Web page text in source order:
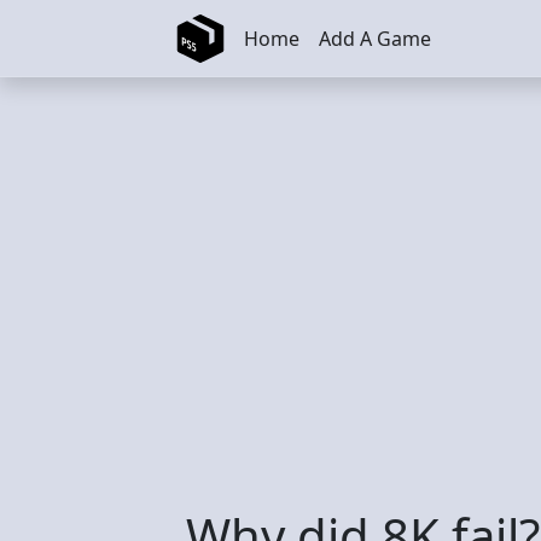
Skip to main content Home Add A Game